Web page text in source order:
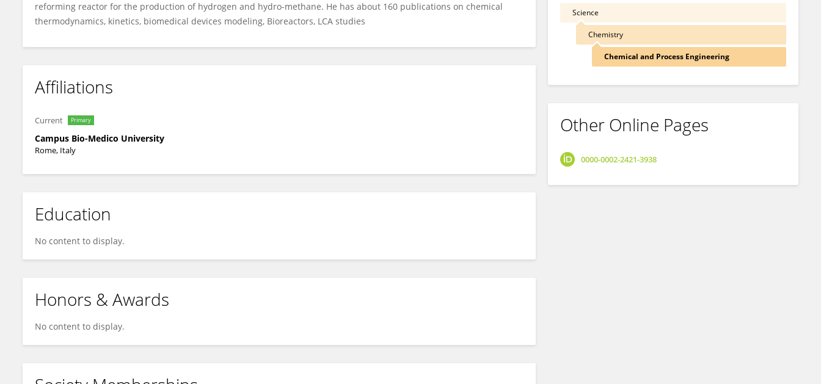
reforming reactor for the production of hydrogen and hydro-methane. He has about 160 publications on chemical
thermodynamics, kinetics, biomedical devices modeling, Bioreactors, LCA studies
Affiliations
Current Primary
Campus Bio-Medico University
Rome, Italy
Education
No content to display.
Honors & Awards
No content to display.
Science
Chemistry
Chemical and Process Engineering
Other Online Pages
0000-0002-2421-3938